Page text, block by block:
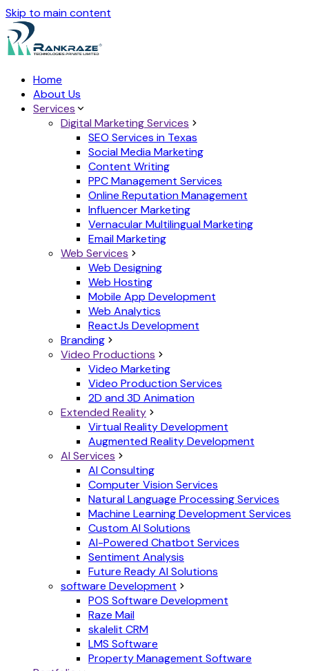
Skip to main content
Home
About Us
Services
Digital Marketing Services
SEO Services in Texas
Social Media Marketing
Content Writing
PPC Management Services
Online Reputation Management
Influencer Marketing
Vernacular Multilingual Marketing
Email Marketing
Web Services
Web Designing
Web Hosting
Mobile App Development
Web Analytics
ReactJs Development
Branding
Video Productions
Video Marketing
Video Production Services
2D and 3D Animation
Extended Reality
Virtual Reality Development
Augmented Reality Development
AI Services
AI Consulting
Computer Vision Services
Natural Language Processing Services
Machine Learning Development Services
Custom AI Solutions
AI-Powered Chatbot Services
Sentiment Analysis
Future Ready AI Solutions
software Development
POS Software Development
Raze Mail
skalelit CRM
LMS Software
Property Management Software